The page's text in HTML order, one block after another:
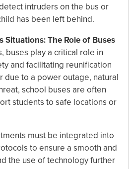
intruders on the bus or
has been left behind.
Situations: The Role of Buses
buses play a critical role in
and facilitating reunification
due to a power outage, natural
school buses are often
students to safe locations or
must be integrated into
to ensure a smooth and
the use of technology further